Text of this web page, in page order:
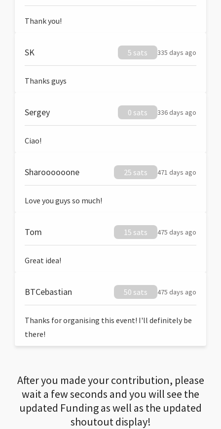
Thank you!
SK 5 sats 335 days ago
Thanks guys
Sergey 0 sats 336 days ago
Ciao!
Sharoooooone 25 sats 471 days ago
Love you guys so much!
Tom 15 sats 475 days ago
Great idea!
BTCebastian 50 sats 475 days ago
Thanks for organising this event! I'll definitely be
there!
After you made your contribution, please
wait a few seconds and you will see the
updated Funding as well as the updated
shoutout display!